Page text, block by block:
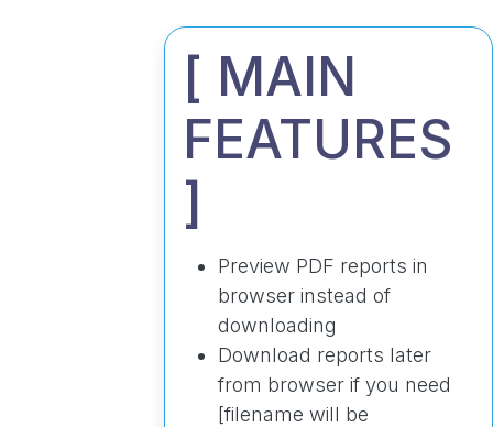
[ MAIN
FEATURES
]
Preview PDF reports in
browser instead of
downloading
Download reports later
from browser if you need
[filename will be